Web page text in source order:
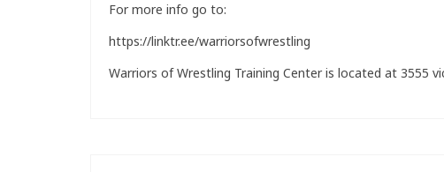
For more info go to:
https://linktr.ee/warriorsofwrestling
Warriors of Wrestling Training Center is located at 3555